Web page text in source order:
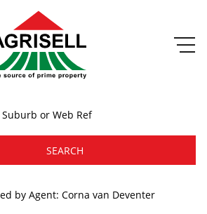
or Web Ref
SEARCH
by Agent: Corna van Deventer